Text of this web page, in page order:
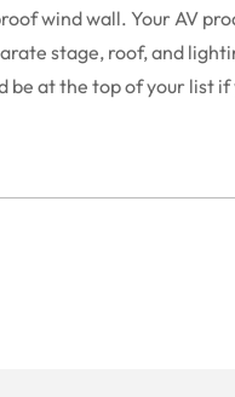
wind wall. Your AV
stage, roof, and
at the top of your list if